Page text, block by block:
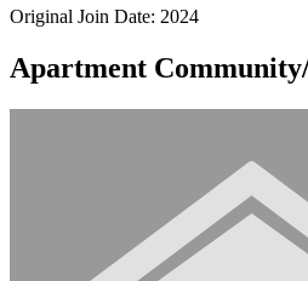
Original Join Date: 2024
Apartment